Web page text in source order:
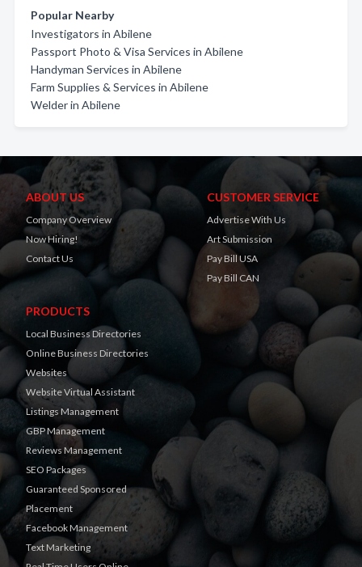
Popular Nearby
Investigators in Abilene
Passport Photo & Visa Services in Abilene
Handyman Services in Abilene
Farm Supplies & Services in Abilene
Welder in Abilene
ABOUT US
Company Overview
Now Hiring!
Contact Us
CUSTOMER SERVICE
Advertise With Us
Art Submission
Pay Bill USA
Pay Bill CAN
PRODUCTS
Local Business Directories
Online Business Directories
Websites
Website Virtual Assistant
Listings Management
GBP Management
Reviews Management
SEO Packages
Guaranteed Sponsored
Placement
Facebook Management
Text Marketing